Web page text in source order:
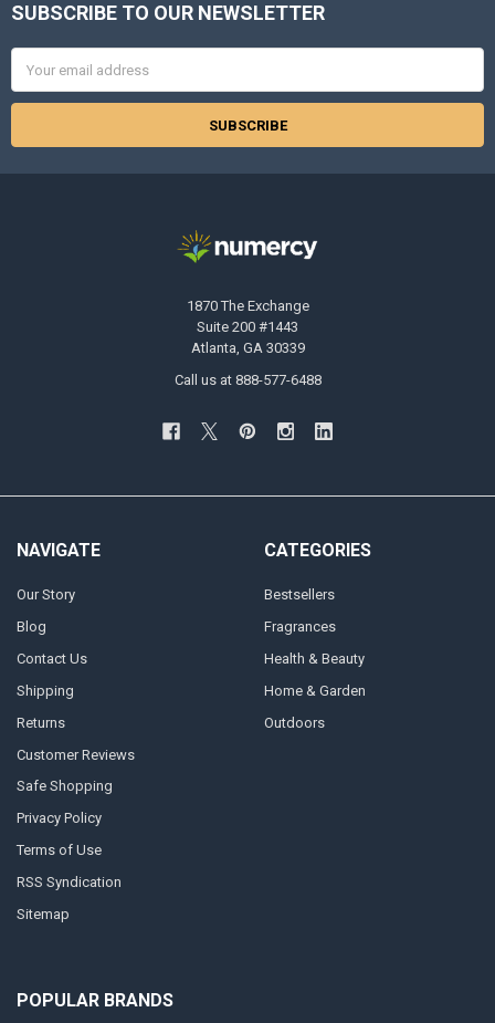
Footer
SUBSCRIBE TO OUR NEWSLETTER
Address
1870 The Exchange
Suite 200 #1443
Atlanta, GA 30339
Call us at 888-577-6488
NAVIGATE
Our Story
Blog
Contact Us
Shipping
Returns
Customer Reviews
Safe Shopping
Privacy Policy
Terms of Use
RSS Syndication
Sitemap
CATEGORIES
Bestsellers
Fragrances
Health & Beauty
Home & Garden
Outdoors
POPULAR BRANDS